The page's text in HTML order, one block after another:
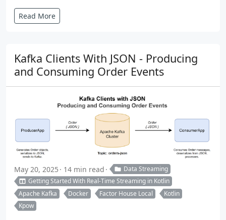
Read More
Kafka Clients With JSON - Producing
and Consuming Order Events
May 20, 2025 14 min read
Data Streaming
Getting Started With Real-Time Streaming in Kotlin
Apache Kafka
Docker Factor House Local
Kotlin
Kpow